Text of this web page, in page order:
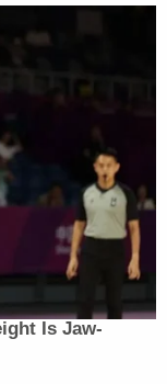
he
said a
previously
in a
reduced
forward